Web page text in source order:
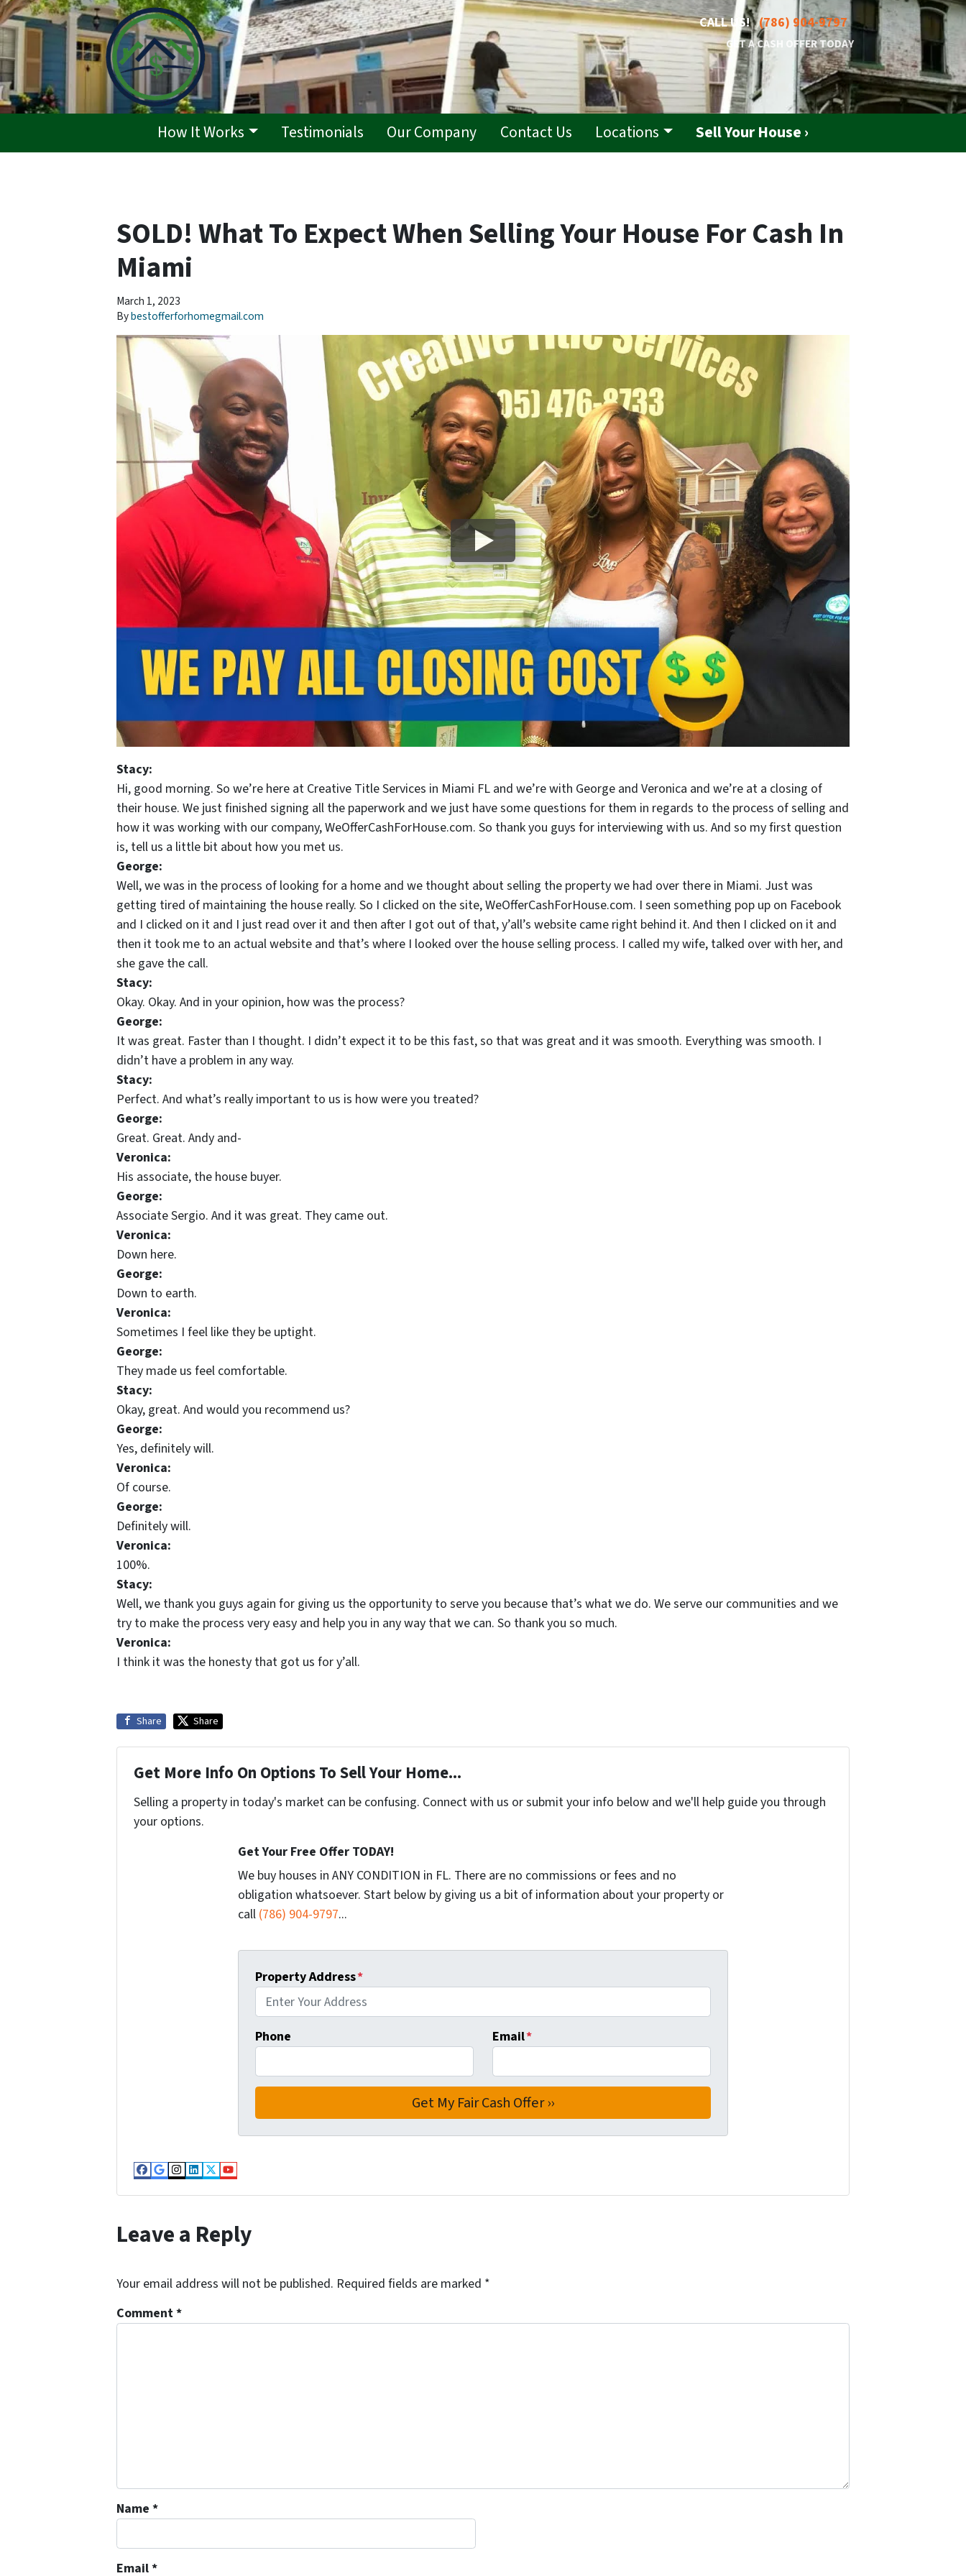
CALL US! (786) 904-9797
GET A CASH OFFER TODAY
How It Works Testimonials Our Company Contact Us Locations Sell Your House ›
SOLD! What To Expect When Selling Your House For Cash In
Miami
March 1, 2023
Bybestofferforhomegmail.com
Stacy:
Hi, good morning. So we’re here at Creative Title Services in Miami FL and we’re with George and Veronica and we’re at a closing of
their house. We just finished signing all the paperwork and we just have some questions for them in regards to the process of selling and
how it was working with our company, WeOfferCashForHouse.com. So thank you guys for interviewing with us. And so my first question
is, tell us a little bit about how you met us.
George:
Well, we was in the process of looking for a home and we thought about selling the property we had over there in Miami. Just was
getting tired of maintaining the house really. So I clicked on the site, WeOfferCashForHouse.com. I seen something pop up on Facebook
and I clicked on it and I just read over it and then after I got out of that, y’all’s website came right behind it. And then I clicked on it and
then it took me to an actual website and that’s where I looked over the house selling process. I called my wife, talked over with her, and
she gave the call.
Stacy:
Okay. Okay. And in your opinion, how was the process?
George:
It was great. Faster than I thought. I didn’t expect it to be this fast, so that was great and it was smooth. Everything was smooth. I
didn’t have a problem in any way.
Stacy:
Perfect. And what’s really important to us is how were you treated?
George:
Great. Great. Andy and-
Veronica:
His associate, the house buyer.
George:
Associate Sergio. And it was great. They came out.
Veronica:
Down here.
George:
Down to earth.
Veronica:
Sometimes I feel like they be uptight.
George:
They made us feel comfortable.
Stacy:
Okay, great. And would you recommend us?
George:
Yes, definitely will.
Veronica:
Of course.
George:
Definitely will.
Veronica:
100%.
Stacy:
Well, we thank you guys again for giving us the opportunity to serve you because that’s what we do. We serve our communities and we
try to make the process very easy and help you in any way that we can. So thank you so much.
Veronica:
I think it was the honesty that got us for y’all.
Share Share
Get More Info On Options To Sell Your Home...
Selling a property in today's market can be confusing. Connect with us or submit your info below and we'll help guide you through
your options.
Get Your Free Offer TODAY!
We buy houses in ANY CONDITION in FL. There are no commissions or fees and no
obligation whatsoever. Start below by giving us a bit of information about your property or
call (786) 904-9797...
Property Address*
Phone Email*
Facebook
Google Business
Instagram
LinkedIn
Twitter
YouTube
Leave a Reply
Your email address will not be published. Required fields are marked *
Comment*
Name *
Email*